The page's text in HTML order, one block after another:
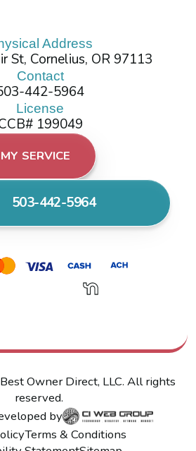
Address
St, Cornelius, OR 97113
Contact
442-5964
License
199049
SERVICE
503-442-5964
Best Owner Direct, LLC. All rights
reserved.
by
Terms & Conditions